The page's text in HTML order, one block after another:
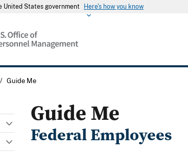
States government Here's how you know
/ Guide Me
Guide Me
Federal Employees